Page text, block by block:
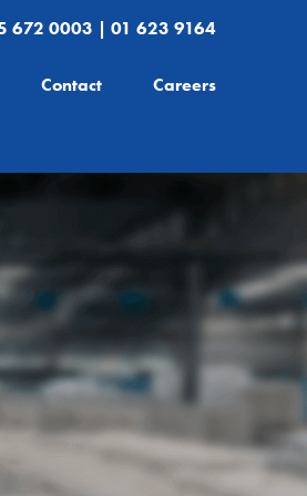
672 0003 | 01 623 9164
Contact Careers